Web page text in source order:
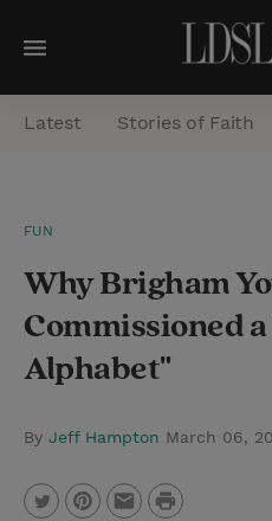
M
e
n
r
Latest Stories of Faith
FUN
Why Brigham
Commissioned
Alphabet"
By Jeff Hampton March 06,
P